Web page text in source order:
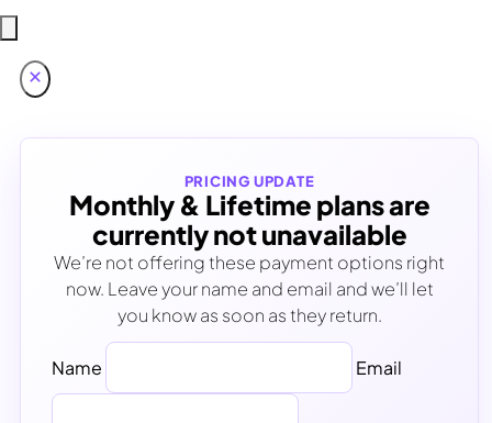
PRICING UPDATE
Monthly & Lifetime plans are
currently not unavailable
We’re not offering these payment options right
now. Leave your name and email and we’ll let
you know as soon as they return.
Name Email